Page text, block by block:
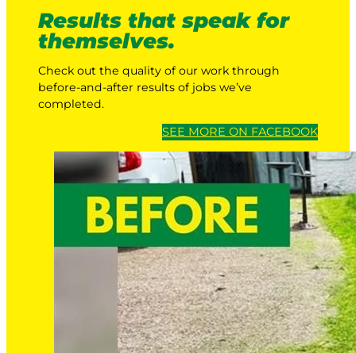
Results that speak for
themselves.
Check out the quality of our work through
before-and-after results of jobs we’ve
completed.
SEE MORE ON FACEBOOK